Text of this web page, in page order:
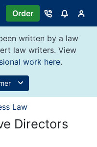
Order
written by a law
law writers. View
work here.
Law
Directors